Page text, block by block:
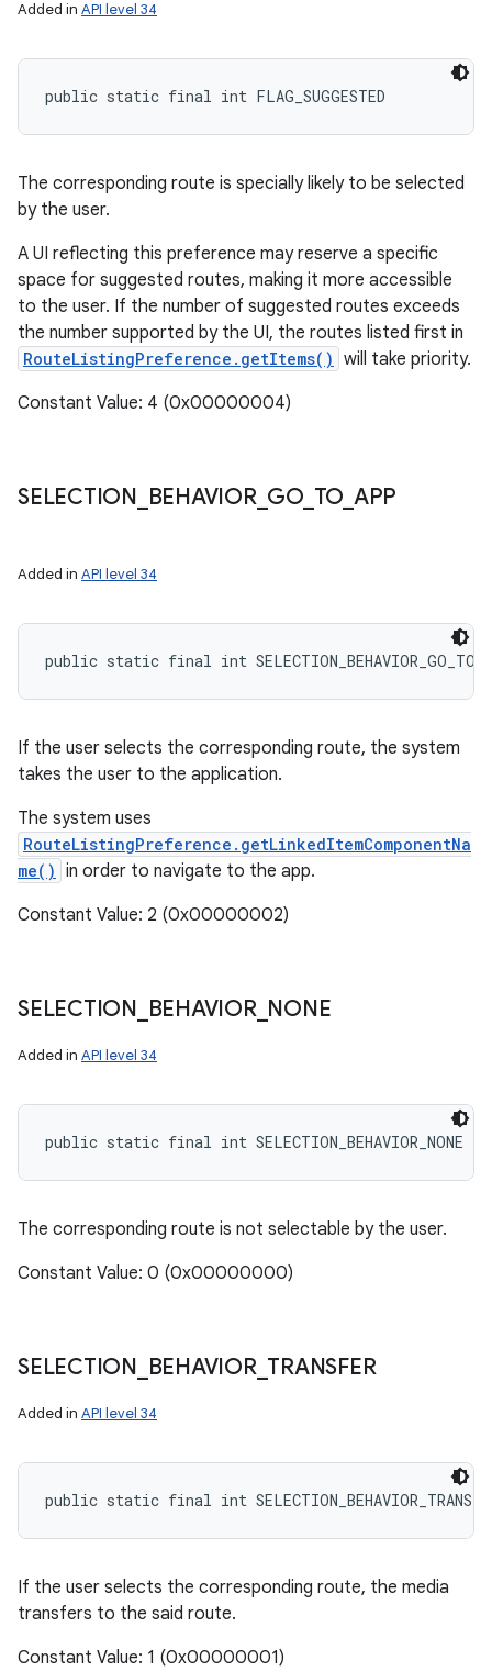
Added in API level 34
public static final int FLAG_SUGGESTED
The corresponding route is specially likely to be selected
by the user.
A UI reflecting this preference may reserve a specific
space for suggested routes, making it more accessible
to the user. If the number of suggested routes exceeds
the number supported by the UI, the routes listed first in
RouteListingPreference.getItems() will take priority.
Constant Value: 4 (0x00000004)
SELECTION BEHAVIOR_ GO_ TO APP
Added in API level 34
public static final int
If the user selects the corresponding route, the system
takes the user to the application.
The system uses
RouteListingPreference.getLinkedItemComponentNa
me() in order to navigate to the app.
Constant Value: 2 (0x00000002)
SELECTION BEHAVIOR_ NONE
Added in API level 34
public static final int SELECTION_BEHAVIOR_NONE
The corresponding route is not selectable by the user.
Constant Value: 0 (0x00000000)
SELECTION BEHAVIOR_ TRANSFER
Added in API level 34
public static final int
If the user selects the corresponding route, the media
transfers to the said route.
Constant Value: 1 (0x00000001)